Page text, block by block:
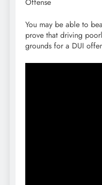
You may be able to
prove that driving
grounds for a DUI